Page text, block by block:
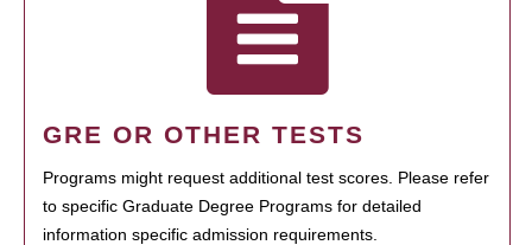
GRE OR OTHER TESTS
Programs might request additional test scores. Please refer
to specific Graduate Degree Programs for detailed
information specific admission requirements.